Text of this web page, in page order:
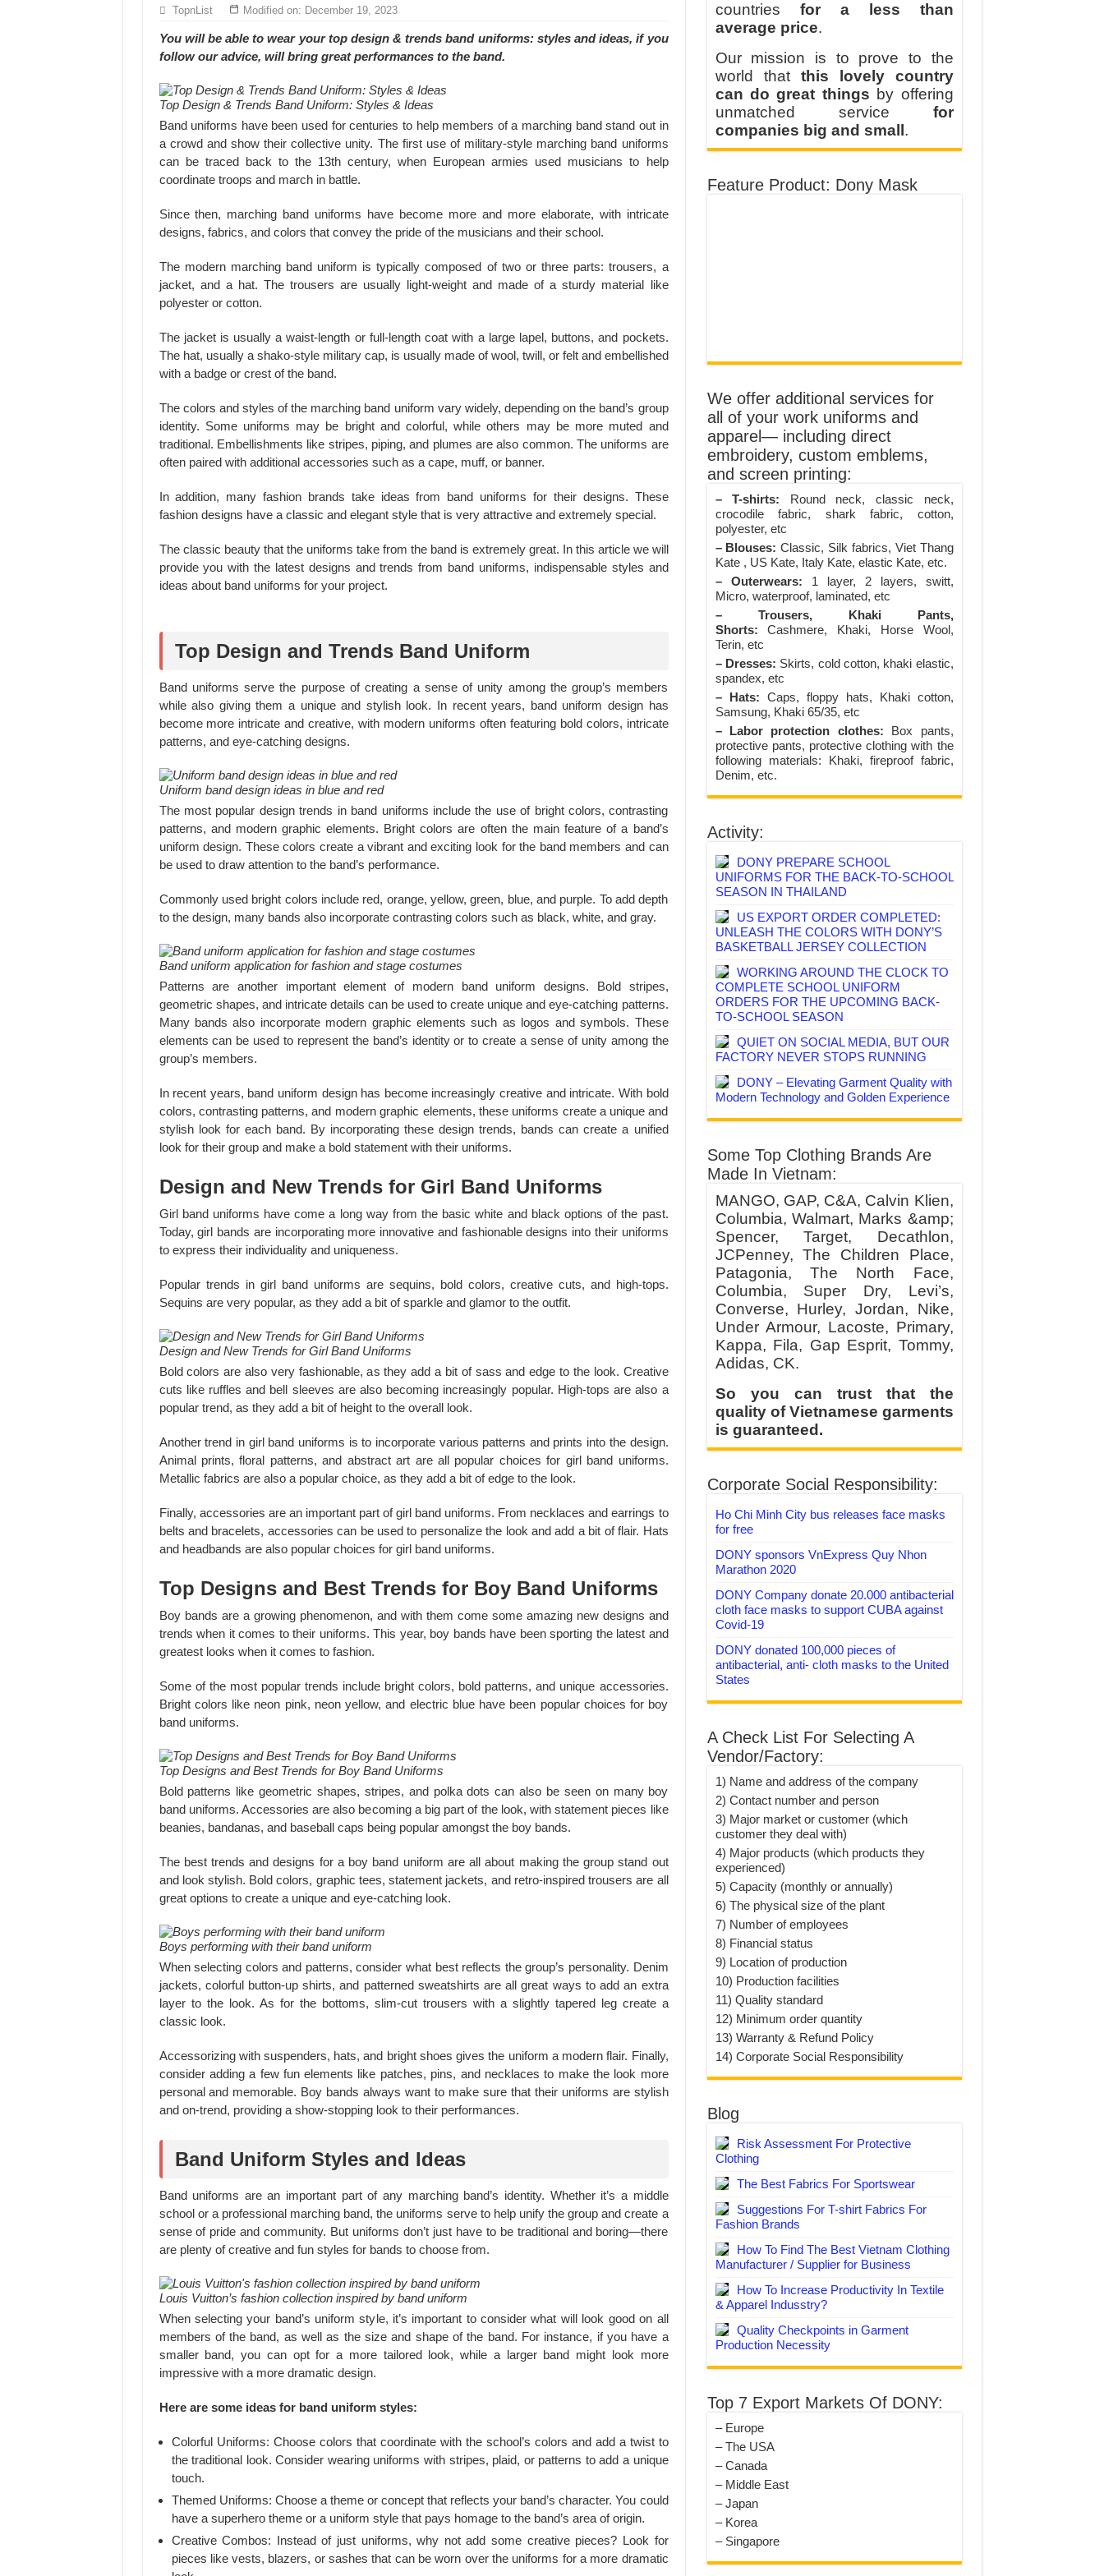
Hundreds of orders every day – that’s how Dony defines its production and export capacity!
MANUFACTURE 3000PCS EVENT SHIRTS FOR THAILAND CUSTOMER
TopnList Modified on: December 19, 2023
You will be able to wear yourtop design & trends band uniforms: styles and ideas, if you
follow our advice, will bring great performances to the band.
Top Design & Trends Band Uniform: Styles & Ideas
Band uniforms have been used for centuries to help members of a marching band stand out in
a crowd and show their collective unity. The first use of military-style marching band uniforms
can be traced back to the 13th century, when European armies used musicians to help
coordinate troops and march in battle.
Since then, marching band uniforms have become more and more elaborate, with intricate
designs, fabrics, and colors that convey the pride of the musicians and their school.
The modern marching band uniform is typically composed of two or three parts: trousers, a
jacket, and a hat. The trousers are usually light-weight and made of a sturdy material like
polyester or cotton.
The jacket is usually a waist-length or full-length coat with a large lapel, buttons, and pockets.
The hat, usually a shako-style military cap, is usually made of wool, twill, or felt and embellished
with a badge or crest of the band.
The colors and styles of the marching band uniform vary widely, depending on the band’s group
identity. Some uniforms may be bright and colorful, while others may be more muted and
traditional. Embellishments like stripes, piping, and plumes are also common. The uniforms are
often paired with additional accessories such as a cape, muff, or banner.
In addition, many fashion brands take ideas from band uniforms for their designs. These
fashion designs have a classic and elegant style that is very attractive and extremely special.
The classic beauty that the uniforms take from the band is extremely great. In this article we will
provide you with the latest designs and trends from band uniforms, indispensable styles and
ideas about band uniforms for your project.
Top Design and Trends Band Uniform
Band uniforms serve the purpose of creating a sense of unity among the group’s members
while also giving them a unique and stylish look. In recent years, band uniform design has
become more intricate and creative, with modern uniforms often featuring bold colors, intricate
patterns, and eye-catching designs.
Uniform band design ideas in blue and red
The most popular design trends in band uniforms include the use of bright colors, contrasting
patterns, and modern graphic elements. Bright colors are often the main feature of a band’s
uniform design. These colors create a vibrant and exciting look for the band members and can
be used to draw attention to the band’s performance.
Commonly used bright colors include red, orange, yellow, green, blue, and purple. To add depth
to the design, many bands also incorporate contrasting colors such as black, white, and gray.
Band uniform application for fashion and stage costumes
Patterns are another important element of modern band uniform designs. Bold stripes,
geometric shapes, and intricate details can be used to create unique and eye-catching patterns.
Many bands also incorporate modern graphic elements such as logos and symbols. These
elements can be used to represent the band’s identity or to create a sense of unity among the
group’s members.
In recent years, band uniform design has become increasingly creative and intricate. With bold
colors, contrasting patterns, and modern graphic elements, these uniforms create a unique and
stylish look for each band. By incorporating these design trends, bands can create a unified
look for their group and make a bold statement with their uniforms.
Design and New Trends for Girl Band Uniforms
Girl band uniforms have come a long way from the basic white and black options of the past.
Today, girl bands are incorporating more innovative and fashionable designs into their uniforms
to express their individuality and uniqueness.
Popular trends in girl band uniforms are sequins, bold colors, creative cuts, and high-tops.
Sequins are very popular, as they add a bit of sparkle and glamor to the outfit.
Design and New Trends for Girl Band Uniforms
Bold colors are also very fashionable, as they add a bit of sass and edge to the look. Creative
cuts like ruffles and bell sleeves are also becoming increasingly popular. High-tops are also a
popular trend, as they add a bit of height to the overall look.
Another trend in girl band uniforms is to incorporate various patterns and prints into the design.
Animal prints, floral patterns, and abstract art are all popular choices for girl band uniforms.
Metallic fabrics are also a popular choice, as they add a bit of edge to the look.
Finally, accessories are an important part of girl band uniforms. From necklaces and earrings to
belts and bracelets, accessories can be used to personalize the look and add a bit of flair. Hats
and headbands are also popular choices for girl band uniforms.
Top Designs and Best Trends for Boy Band Uniforms
Boy bands are a growing phenomenon, and with them come some amazing new designs and
trends when it comes to their uniforms. This year, boy bands have been sporting the latest and
greatest looks when it comes to fashion.
Some of the most popular trends include bright colors, bold patterns, and unique accessories.
Bright colors like neon pink, neon yellow, and electric blue have been popular choices for boy
band uniforms.
Top Designs and Best Trends for Boy Band Uniforms
Bold patterns like geometric shapes, stripes, and polka dots can also be seen on many boy
band uniforms. Accessories are also becoming a big part of the look, with statement pieces like
beanies, bandanas, and baseball caps being popular amongst the boy bands.
The best trends and designs for a boy band uniform are all about making the group stand out
and look stylish. Bold colors, graphic tees, statement jackets, and retro-inspired trousers are all
great options to create a unique and eye-catching look.
Boys performing with their band uniform
When selecting colors and patterns, consider what best reflects the group’s personality. Denim
jackets, colorful button-up shirts, and patterned sweatshirts are all great ways to add an extra
layer to the look. As for the bottoms, slim-cut trousers with a slightly tapered leg create a
classic look.
Accessorizing with suspenders, hats, and bright shoes gives the uniform a modern flair. Finally,
consider adding a few fun elements like patches, pins, and necklaces to make the look more
personal and memorable. Boy bands always want to make sure that their uniforms are stylish
and on-trend, providing a show-stopping look to their performances.
Band Uniform Styles and Ideas
Band uniforms are an important part of any marching band’s identity. Whether it’s a middle
school or a professional marching band, the uniforms serve to help unify the group and create a
sense of pride and community. But uniforms don’t just have to be traditional and boring—there
are plenty of creative and fun styles for bands to choose from.
Louis Vuitton’s fashion collection inspired by band uniform
When selecting your band’s uniform style, it’s important to consider what will look good on all
members of the band, as well as the size and shape of the band. For instance, if you have a
smaller band, you can opt for a more tailored look, while a larger band might look more
impressive with a more dramatic design.
Here are some ideas for band uniform styles:
Colorful Uniforms: Choose colors that coordinate with the school’s colors and add a twist to
the traditional look. Consider wearing uniforms with stripes, plaid, or patterns to add a unique
touch.
Themed Uniforms: Choose a theme or concept that reflects your band’s character. You could
have a superhero theme or a uniform style that pays homage to the band’s area of origin.
Creative Combos: Instead of just uniforms, why not add some creative pieces? Look for
pieces like vests, blazers, or sashes that can be worn over the uniforms for a more dramatic
countries for a less than
average price.
Our mission is to prove to the
world that this lovely country
can do great things by offering
unmatched service for
companies big and small .
Feature Product: Dony Mask
We offer additional services for
all of your work uniforms and
apparel— including direct
embroidery, custom emblems,
and screen printing:
– T-shirts: Round neck, classic neck,
crocodile fabric, shark fabric, cotton,
polyester, etc
– Blouses: Classic, Silk fabrics, Viet Thang
Kate , US Kate, Italy Kate, elastic Kate, etc.
– Outerwears: 1 layer, 2 layers, switt,
Micro, waterproof, laminated, etc
– Trousers, Khaki Pants,
Shorts: Cashmere, Khaki, Horse Wool,
Terin, etc
– Dresses: Skirts, cold cotton, khaki elastic,
spandex, etc
– Hats: Caps, floppy hats, Khaki cotton,
Samsung, Khaki 65/35, etc
– Labor protection clothes: Box pants,
protective pants, protective clothing with the
following materials: Khaki, fireproof fabric,
Denim, etc.
Activity:
DONY PREPARE SCHOOL
UNIFORMS FOR THE BACK-TO-SCHOOL
SEASON IN THAILAND
US EXPORT ORDER COMPLETED:
UNLEASH THE COLORS WITH DONY’S
BASKETBALL JERSEY COLLECTION
WORKING AROUND THE CLOCK TO
COMPLETE SCHOOL UNIFORM
ORDERS FOR THE UPCOMING BACK-
TO-SCHOOL SEASON
QUIET ON SOCIAL MEDIA, BUT OUR
FACTORY NEVER STOPS RUNNING
DONY – Elevating Garment Quality with
Modern Technology and Golden Experience
Some Top Clothing Brands Are
Made In Vietnam:
MANGO, GAP, C&A, Calvin Klien,
Columbia, Walmart, Marks &amp;
Spencer, Target, Decathlon,
JCPenney, The Children Place,
Patagonia, The North Face,
Columbia, Super Dry, Levi’s,
Converse, Hurley, Jordan, Nike,
Under Armour, Lacoste, Primary,
Kappa, Fila, Gap Esprit, Tommy,
Adidas, CK.
So you can trust that the
quality of Vietnamese garments
is guaranteed.
Corporate Social Responsibility:
Ho Chi Minh City bus releases face masks
for free
DONY sponsors VnExpress Quy Nhon
Marathon 2020
DONY Company donate 20.000 antibacterial
cloth face masks to support CUBA against
Covid-19
DONY donated 100,000 pieces of
antibacterial, anti- cloth masks to the United
States
A Check List For Selecting A
Vendor/Factory:
1) Name and address of the company
2) Contact number and person
3) Major market or customer (which
customer they deal with)
4) Major products (which products they
experienced)
5) Capacity (monthly or annually)
6) The physical size of the plant
7) Number of employees
8) Financial status
9) Location of production
10) Production facilities
11) Quality standard
12) Minimum order quantity
13) Warranty & Refund Policy
14) Corporate Social Responsibility
Blog
Risk Assessment For Protective
Clothing
The Best Fabrics For Sportswear
Suggestions For T-shirt Fabrics For
Fashion Brands
How To Find The Best Vietnam Clothing
Manufacturer / Supplier for Business
How To Increase Productivity In Textile
& Apparel Indusstry?
Quality Checkpoints in Garment
Production Necessity
Top 7 Export Markets Of DONY:
– Europe
– The USA
– Canada
– Middle East
– Japan
– Korea
– Singapore